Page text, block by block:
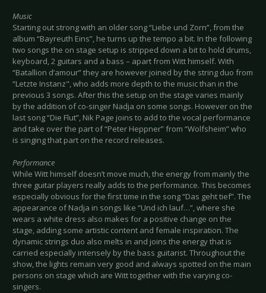
Music
Starting out strong with an older song “Liebe und Zorn”, from the
album “Bayreuth Eins”, he turns up the tempo a bit. In the following
two songs the on stage setup is stripped down a bit to hold drums,
keyboard, 2 guitars and a bass – apart from Witt himself. With
“Batallion d’amour” they are however joined by the string duo from
“Letzte Instanz", who adds more depth to the music than in the
previous 3 songs. After this the setup on the stage varies mainly
by the addition of co-singer Nadja on some songs. However on the
last song “Die Flut”, Nik Page joins to add to the vocal performance
and take over the part of “Peter Heppner” from “Wolfsheim” who
is singing that part on the record releases.
Performance
While Witt himself doesn’t move much, the energy from mainly the
three guitar players really adds to the performance. This becomes
especially obvious for the first time in the song “Das geht tief”. The
appearance of Nadja in songs like “Und ich lauf…”, where she
wears a white dress also makes for a positive change on the
stage, adding some artistic content and female inspiration. The
dynamic strings duo also melts in and joins the energy that is
carried especially intensely by the bass guitarist. Throughout the
show, the lights remain very good and always spotted on the main
persons on stage which are Witt together with the varying co-
singers.